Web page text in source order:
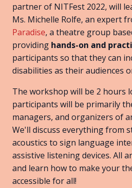
partner of NITFest 2022, will
Ms. Michelle Rolfe, an expert
Paradise, a theatre group
providing hands-on and
participants so that they can
disabilities as their audiences
The workshop will be 2 hours
participants will be primarily
managers, and organizers of
We'll discuss everything from
acoustics to sign language
assistive listening devices. All
and learn how to make your
accessible for all!